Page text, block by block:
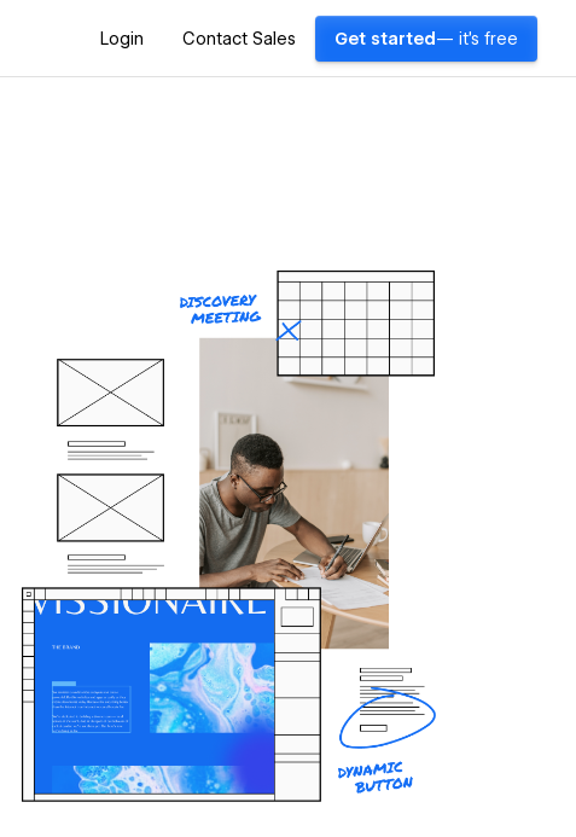
Login Contact Sales Get started — it's free